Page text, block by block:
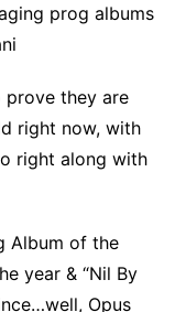
prog albums
prove they are
right now, with
right along with
Album of the
year & “Nil By
Opus